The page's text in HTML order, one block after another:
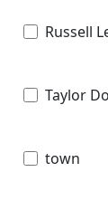
Russell
Taylor
town